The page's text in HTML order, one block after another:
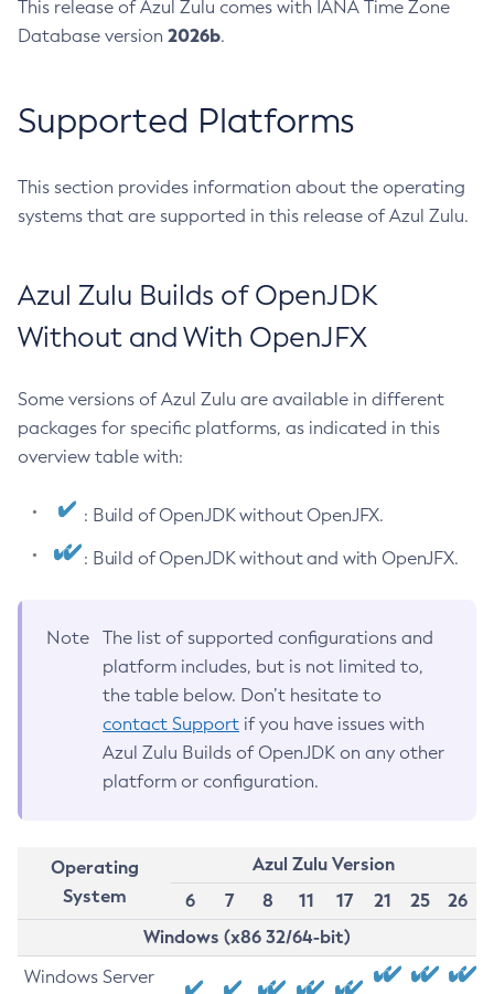
This release of Azul Zulu comes with IANA Time Zone
Database version 2026b.
Supported Platforms
This section provides information about the operating
systems that are supported in this release of Azul Zulu.
Azul Zulu Builds of OpenJDK
Without and With OpenJFX
Some versions of Azul Zulu are available in different
packages for specific platforms, as indicated in this
overview table with:
: Build of OpenJDK without OpenJFX.
: Build of OpenJDK without and with OpenJFX.
Note
The list of supported configurations and
platform includes, but is not limited to,
the table below. Don’t hesitate to
contact Support if you have issues with
Azul Zulu Builds of OpenJDK on any other
platform or configuration.
Operating
System
Azul Zulu Version
6
7 8 11 17 21 25
26
Windows (x86 32/64-bit)
Windows Server